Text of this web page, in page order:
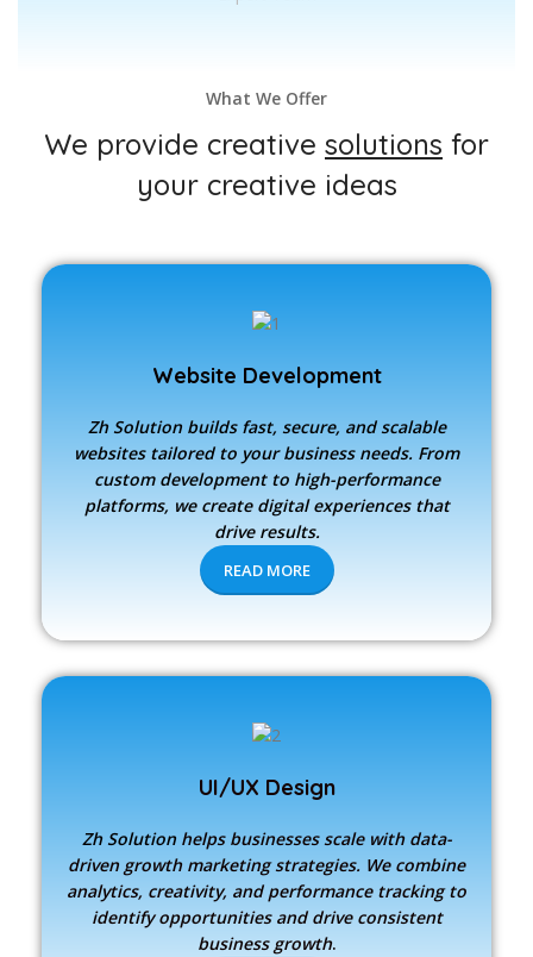
What We Offer
We provide creative solutions for
your creative ideas
Website Development
Zh Solution builds fast, secure, and scalable
websites tailored to your business needs. From
custom development to high-performance
platforms, we create digital experiences that
drive results.
READ MORE
UI/UX Design
Zh Solution helps businesses scale with data-
driven growth marketing strategies. We combine
analytics, creativity, and performance tracking to
identify opportunities and drive consistent
business growth.